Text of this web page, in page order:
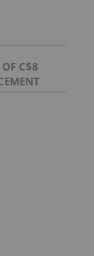
C$8